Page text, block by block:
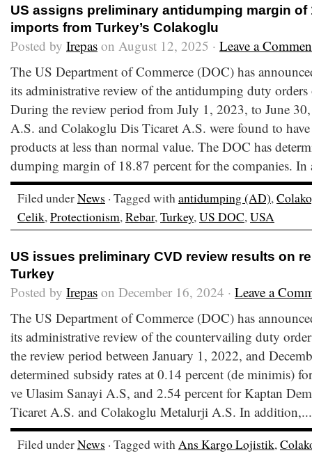
US assigns preliminary antidumping margin of
imports from Turkey’s Colakoglu
Posted by Irepas on August 12, 2025 · Leave a
The US Department of Commerce (DOC) has
its administrative review of the antidumping duty
During the review period from July 1, 2023, to June
A.S. and Colakoglu Dis Ticaret A.S. were found to
products at less than normal value. The DOC has
dumping margin of 18.87 percent for the companies.
Filed underNews · Tagged withantidumping (AD),
Celik,Protectionism,Rebar,Turkey,US DOC,USA
US issues preliminary CVD review results on
Turkey
Posted by Irepas on December 16, 2024 · Leave a
The US Department of Commerce (DOC) has
its administrative review of the countervailing duty
the review period between January 1, 2022, and
determined subsidy rates at 0.14 percent (de minimis)
ve Ulasim Sanayi A.S, and 2.54 percent for Kaptan
Ticaret A.S. and Colakoglu Metalurji A.S. In
Filed underNews · Tagged withAns Kargo Lojistik,